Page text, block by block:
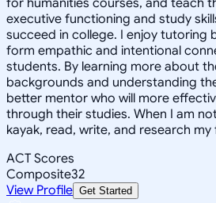
executive functioning and study
succeed in college. I enjoy tutoring
form empathic and intentional
students. By learning more about
backgrounds and understanding
better mentor who will more
through their studies. When I am
kayak, read, write, and research my
ACT Scores
Composite32
View Profile Get Started